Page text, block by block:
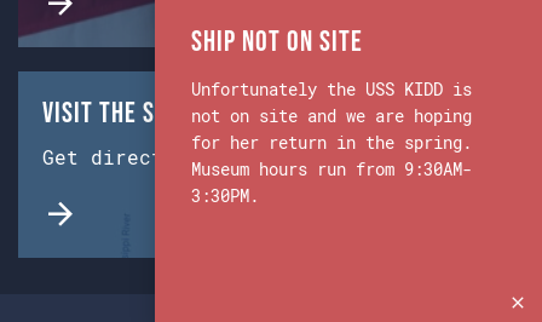
Visit the Ship & Museum:
Get directions from Google Maps.
Ship Not on Site
Unfortunately the USS KIDD is
not on site and we are hoping
for her return in the spring.
Museum hours run from 9:30AM-
3:30PM.